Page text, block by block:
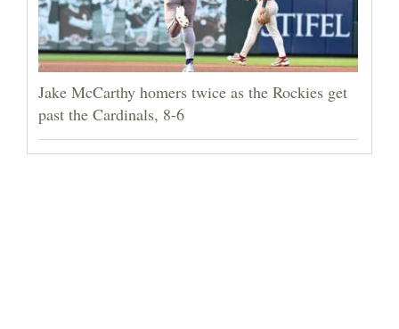
Jake McCarthy homers twice as the Rockies get
past the Cardinals, 8-6